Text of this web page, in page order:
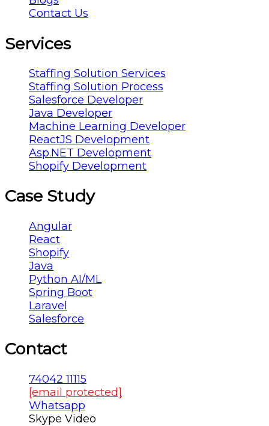
Contact Us
Services
Staffing Solution Services
Staffing Solution Process
Salesforce Developer
Java Developer
Machine Learning Developer
ReactJS Development
Asp.NET Development
Shopify Development
Case Study
Angular
React
Shopify
Java
Python AI/ML
Spring Boot
Laravel
Salesforce
Contact
74042 11115
[email protected]
Whatsapp
Skype Video